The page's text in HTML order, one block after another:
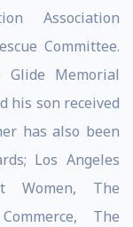
Association
Committee.
Memorial
his son received
has also been
Los Angeles
Women, The
The